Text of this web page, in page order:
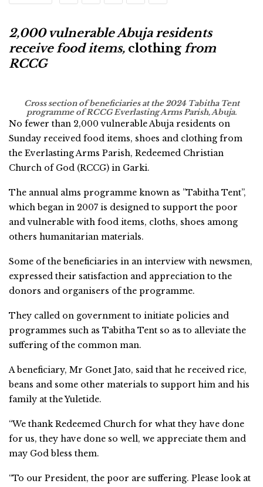
2,000 vulnerable Abuja residents
receive food items, clothing from
RCCG
Cross section of beneficiaries at the 2024 Tabitha Tent
programme of RCCG Everlasting Arms Parish, Abuja.
No fewer than 2,000 vulnerable Abuja residents on
Sunday received food items, shoes and clothing from
the Everlasting Arms Parish, Redeemed Christian
Church of God (RCCG) in Garki.
The annual alms programme known as ”Tabitha Tent”,
which began in 2007 is designed to support the poor
and vulnerable with food items, cloths, shoes among
others humanitarian materials.
Some of the beneficiaries in an interview with newsmen,
expressed their satisfaction and appreciation to the
donors and organisers of the programme.
They called on government to initiate policies and
programmes such as Tabitha Tent so as to alleviate the
suffering of the common man.
A beneficiary, Mr Gonet Jato, said that he received rice,
beans and some other materials to support him and his
family at the Yuletide.
“We thank Redeemed Church for what they have done
for us, they have done so well, we appreciate them and
may God bless them.
“To our President, the poor are suffering. Please look at